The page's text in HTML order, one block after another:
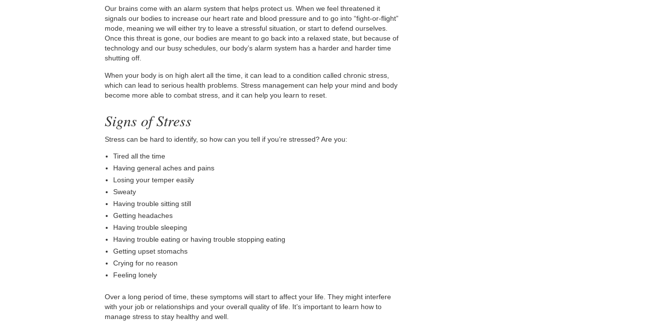
Our brains come with an alarm system that helps protect us. When we feel threatened it
signals our bodies to increase our heart rate and blood pressure and to go into “fight-or-flight”
mode, meaning we will either try to leave a stressful situation, or start to defend ourselves.
Once this threat is gone, our bodies are meant to go back into a relaxed state, but because of
technology and our busy schedules, our body’s alarm system has a harder and harder time
shutting off.
When your body is on high alert all the time, it can lead to a condition called chronic stress,
which can lead to serious health problems. Stress management can help your mind and body
become more able to combat stress, and it can help you learn to reset.
Signs of Stress
Stress can be hard to identify, so how can you tell if you’re stressed? Are you:
Tired all the time
Having general aches and pains
Losing your temper easily
Sweaty
Having trouble sitting still
Getting headaches
Having trouble sleeping
Having trouble eating or having trouble stopping eating
Getting upset stomachs
Crying for no reason
Feeling lonely
Over a long period of time, these symptoms will start to affect your life. They might interfere
with your job or relationships and your overall quality of life. It’s important to learn how to
manage stress to stay healthy and well.